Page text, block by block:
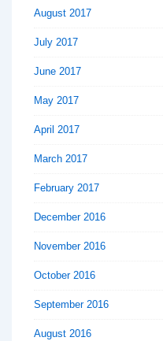
August 2017
July 2017
June 2017
May 2017
April 2017
March 2017
February 2017
December 2016
November 2016
October 2016
September 2016
August 2016